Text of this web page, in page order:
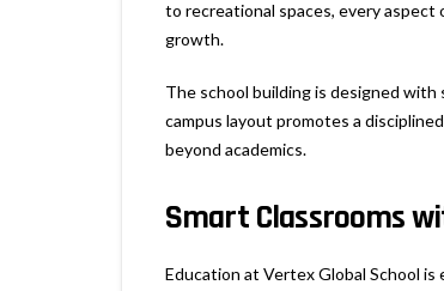
to recreational spaces, every aspect
growth.
The school building is designed
campus layout promotes a
beyond academics.
Smart Classrooms
Education at Vertex Global School